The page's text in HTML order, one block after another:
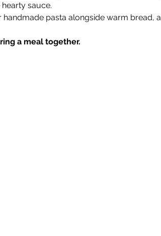
sauce.
handmade pasta alongside warm bread, a
a meal together.